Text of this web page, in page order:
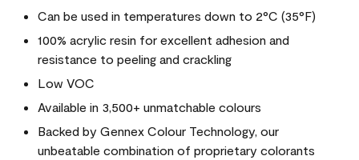
Can be used in temperatures down to 2°C (35°F)
100% acrylic resin for excellent adhesion and
resistance to peeling and crackling
Low VOC
Available in 3,500+ unmatchable colours
Backed by Gennex Colour Technology, our
unbeatable combination of proprietary colorants